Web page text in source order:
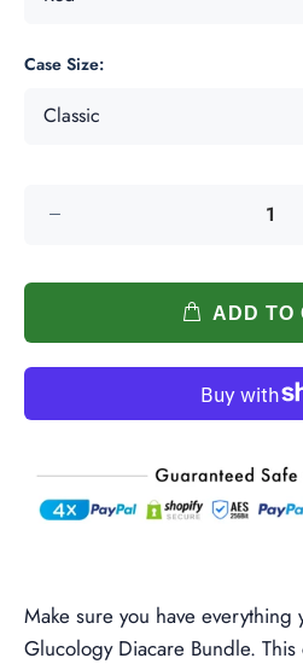
Case Size:
ADD TO
Make sure you have
Glucology Diacare Bundle.